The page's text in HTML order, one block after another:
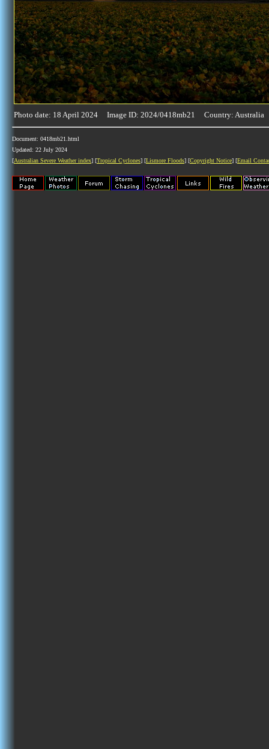
Photo date: 18 April 2024 Image ID: 2024/0418mb21 Country: Australia
Document: 0418mb21.html
Updated: 22 July 2024
[Australian Severe Weather index] [Tropical Cyclones] [Lismore Floods] [Copyright Notice] [Email